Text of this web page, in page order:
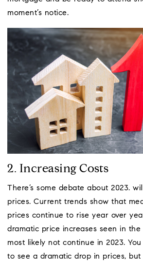
moment’s notice.
2. Increasing Costs
There’s some debate about 2023.
prices. Current trends show that
prices continue to rise year over
dramatic price increases seen in the
most likely not continue in 2023.
to see a dramatic drop in prices,